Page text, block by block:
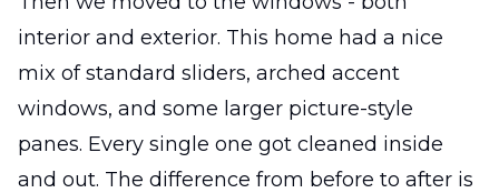
interior and exterior. This home had a nice
mix of standard sliders, arched accent
windows, and some larger picture-style
panes. Every single one got cleaned inside
and out. The difference from before to after is